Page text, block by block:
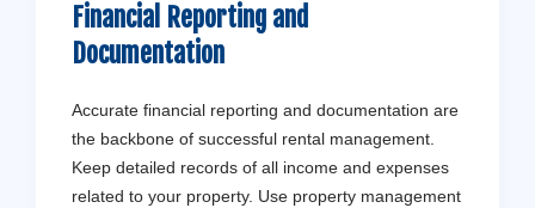
Financial Reporting and
Documentation
Accurate financial reporting and documentation are
the backbone of successful rental management.
Keep detailed records of all income and expenses
related to your property. Use property management